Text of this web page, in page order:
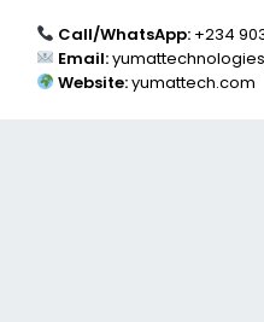
Call/WhatsApp:+234
Email:
Website:yumattech.com